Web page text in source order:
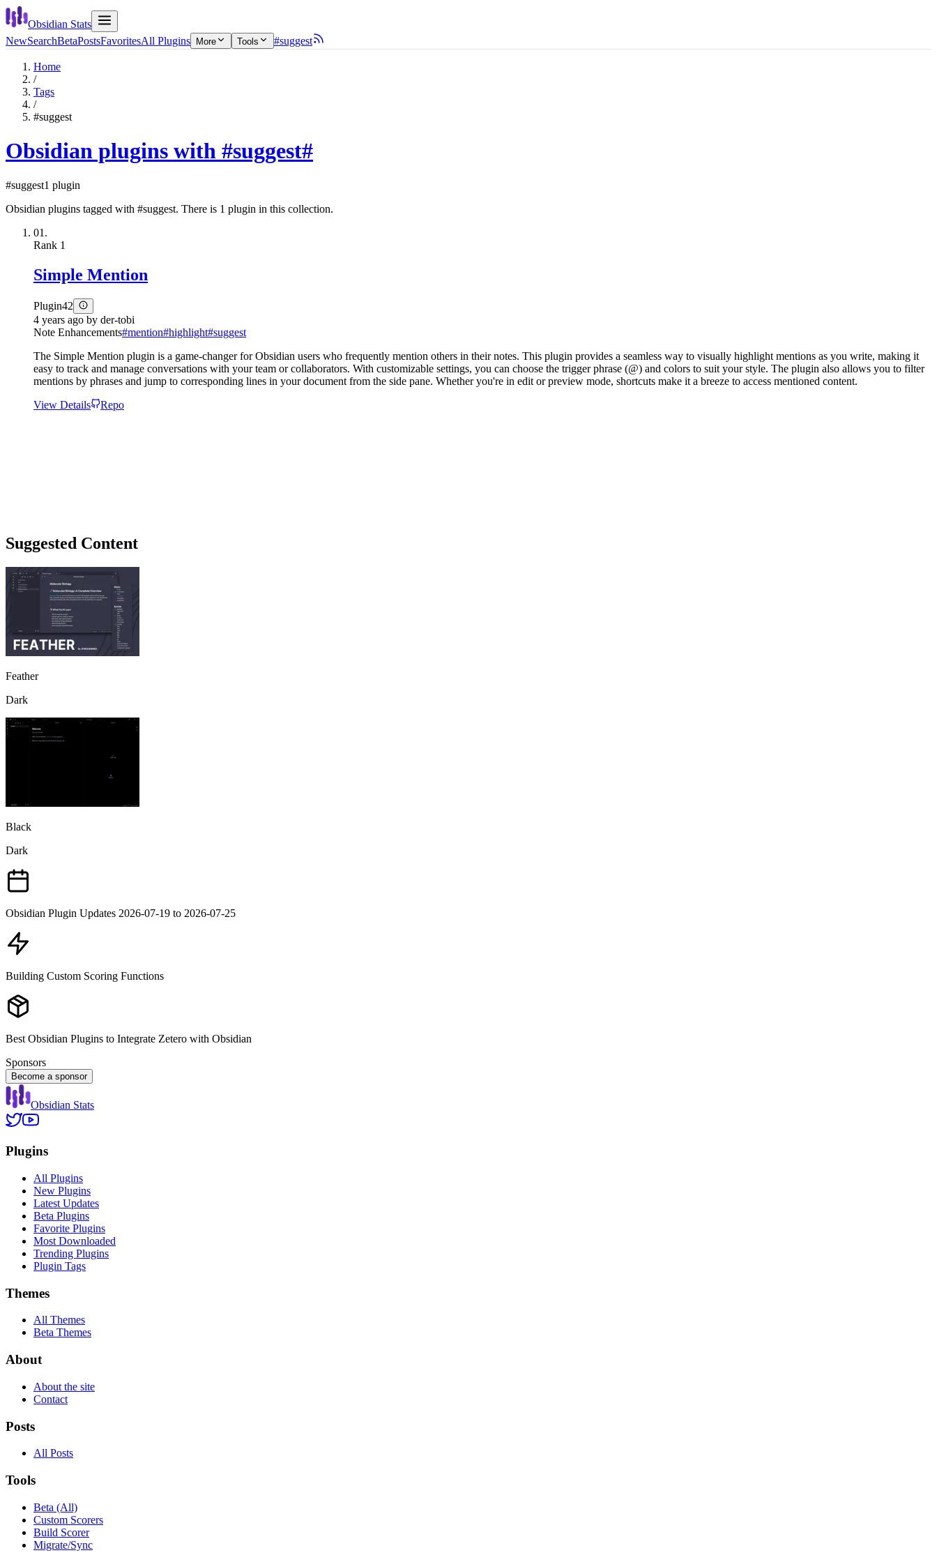
Obsidian Stats
NewSearchBetaPostsFavoritesAll Plugins More Tools #suggest
Home
/
Tags
/
#suggest
Obsidian plugins with #suggest#
#suggest1 plugin
Obsidian plugins tagged with #suggest. There is 1 plugin in this collection.
01.
Rank 1
Simple Mention
Plugin42
4 years ago by der-tobi
Note Enhancements#mention#highlight#suggest
The Simple Mention plugin is a game-changer for Obsidian users who frequently mention others in their notes. This plugin provides a seamless way to visually highlight mentions as you write, making it
easy to track and manage conversations with your team or collaborators. With customizable settings, you can choose the trigger phrase (@) and colors to suit your style. The plugin also allows you to filter
mentions by phrases and jump to corresponding lines in your document from the side pane. Whether you're in edit or preview mode, shortcuts make it a breeze to access mentioned content.
View Details
Repo
Suggested Content
Feather
Dark
Black
Dark
Obsidian Plugin Updates 2026-07-19 to 2026-07-25
Building Custom Scoring Functions
Best Obsidian Plugins to Integrate Zetero with Obsidian
Sponsors
Become a sponsor
Obsidian Stats
Plugins
All Plugins
New Plugins
Latest Updates
Beta Plugins
Favorite Plugins
Most Downloaded
Trending Plugins
Plugin Tags
Themes
All Themes
Beta Themes
About
About the site
Contact
Posts
All Posts
Tools
Beta (All)
Custom Scorers
Build Scorer
Migrate/Sync